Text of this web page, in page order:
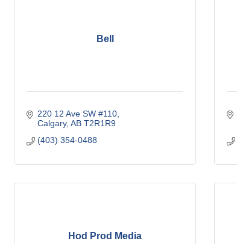
Bell
220 12 Ave SW #110
Calgary AB T2R1R9
(403) 354-0488
Hod Prod Media